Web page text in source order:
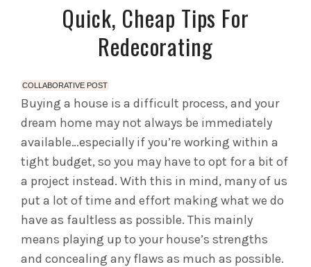
Quick, Cheap Tips For
Redecorating
COLLABORATIVE POST
Buying a house is a difficult process, and your
dream home may not always be immediately
available…especially if you’re working within a
tight budget, so you may have to opt for a bit of
a project instead. With this in mind, many of us
put a lot of time and effort making what we do
have as faultless as possible. This mainly
means playing up to your house’s strengths
and concealing any flaws as much as possible.